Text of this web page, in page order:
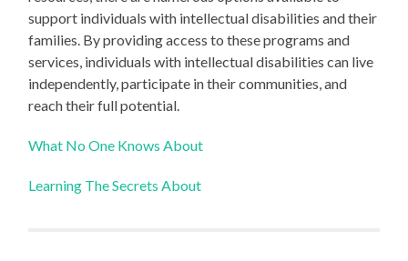
support individuals with intellectual disabilities and their
families. By providing access to these programs and
services, individuals with intellectual disabilities can live
independently, participate in their communities, and
reach their full potential.
What No One Knows About
Learning The Secrets About